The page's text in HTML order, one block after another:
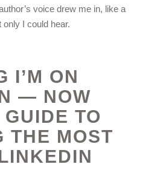
voice drew me in, like a
I could hear.
I’M ON
— NOW
TO
THE MOST